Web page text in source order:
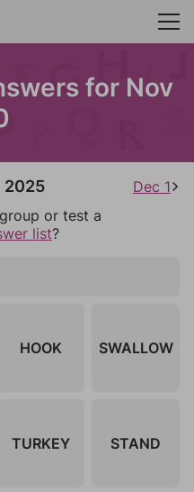
for Nov
2025
Dec 1
or test a
list?
HOOK SWALLOW
TURKEY STAND